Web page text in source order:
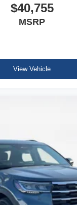
$40,755
MSRP
View Vehicle